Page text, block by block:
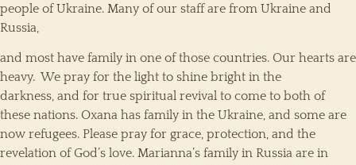
people of Ukraine. Many of our staff are from Ukraine and
Russia,
and most have family in one of those countries. Our hearts are
heavy. We pray for the light to shine bright in the
darkness, and for true spiritual revival to come to both of
these nations. Oxana has family in the Ukraine, and some are
now refugees. Please pray for grace, protection, and the
revelation of God’s love. Marianna’s family in Russia are in